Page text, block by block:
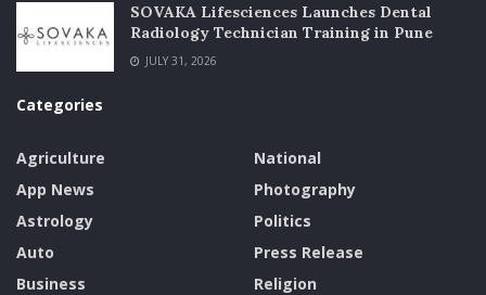
SOVAKA Lifesciences Launches Dental
Radiology Technician Training in Pune
JULY 31, 2026
Categories
Agriculture
App News
Astrology
Auto
Business
National
Photography
Politics
Press Release
Religion